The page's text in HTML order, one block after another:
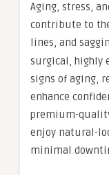
Aging, stress,
contribute to
lines, and
surgical, highly
signs of aging,
enhance
premium-
enjoy natural-
minimal